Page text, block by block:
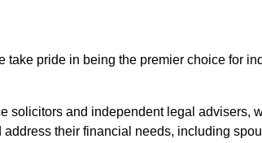
take pride in being the premier choice for
solicitors and independent legal advisers,
address their financial needs, including